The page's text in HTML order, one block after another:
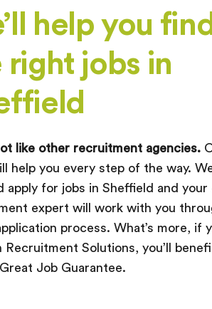
help you
right jobs in
like other recruitment agencies.
help you every step of the way.
apply for jobs in Sheffield and
expert will work with you
process. What’s more, if
Recruitment Solutions, you’ll
Job Guarantee.